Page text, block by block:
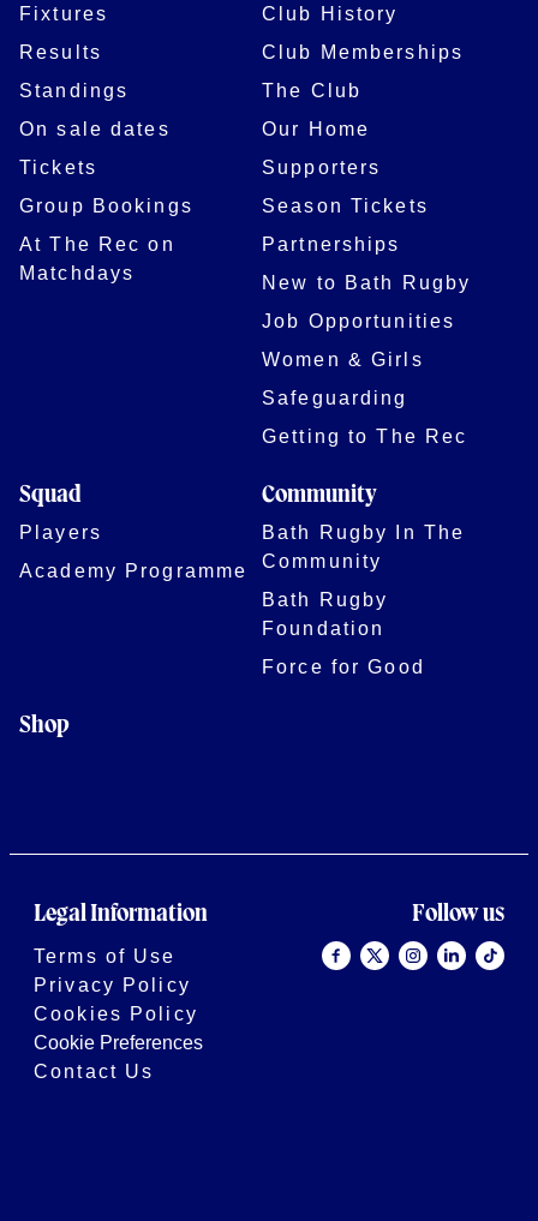
Fixtures
Results
Standings
On sale dates
Tickets
Group Bookings
At The Rec on
Matchdays
Club History
Club Memberships
The Club
Our Home
Supporters
Season Tickets
Partnerships
New to Bath Rugby
Job Opportunities
Women & Girls
Safeguarding
Getting to The Rec
Squad
Players
Academy Programme
Community
Bath Rugby In The
Community
Bath Rugby
Foundation
Force for Good
Shop
Legal Information
Terms of Use
Privacy Policy
Cookies Policy
Cookie Preferences
Contact Us
Follow us